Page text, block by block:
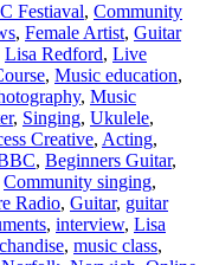
Festiaval, Community
, Female Artist, Guitar
Lisa Redford, Live
, Music education,
, Music
, Singing, Ukulele,
Creative, Acting,
, Beginners Guitar,
Community singing,
Radio, Guitar, guitar
, interview, Lisa
, music class,